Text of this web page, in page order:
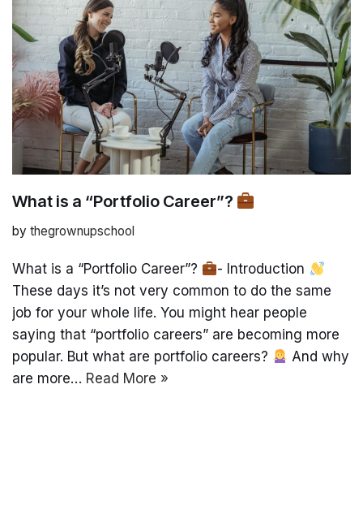
What is a “Portfolio Career”?
by thegrownupschool
What is a “Portfolio Career”?
- Introduction
These days it’s not very common to do the same
job for your whole life. You might hear people
saying that “portfolio careers” are becoming more
popular. But what are portfolio careers?
And why
are more… Read More »